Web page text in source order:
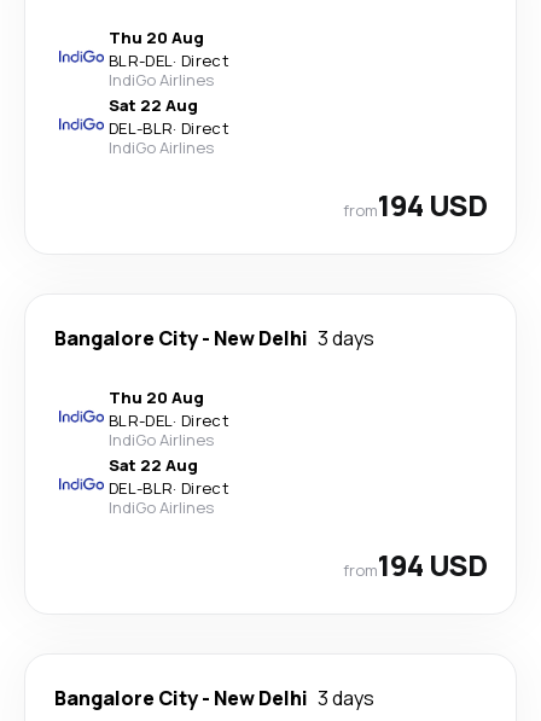
Thu 20 Aug
BLR-DEL· Direct
IndiGo Airlines
Sat 22 Aug
DEL-BLR· Direct
IndiGo Airlines
from194 USD
Bangalore City- New Delhi 3 days
Thu 20 Aug
BLR-DEL· Direct
IndiGo Airlines
Sat 22 Aug
DEL-BLR· Direct
IndiGo Airlines
from194 USD
Bangalore City- New Delhi 3 days